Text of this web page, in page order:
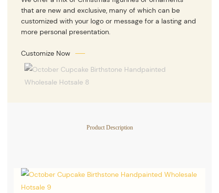
that are new and exclusive, many of which can be
customized with your logo or message for a lasting and
more personal presentation.
Customize Now
Product Description